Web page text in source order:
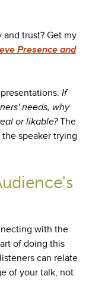
trust? Get my
Presence and
If
needs, why
or likable?The
speaker trying
with the
of doing this
can relate
of your talk, not